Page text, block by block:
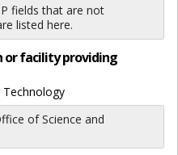
fields that are not
listed here.
or facility providing
Technology
of Science and